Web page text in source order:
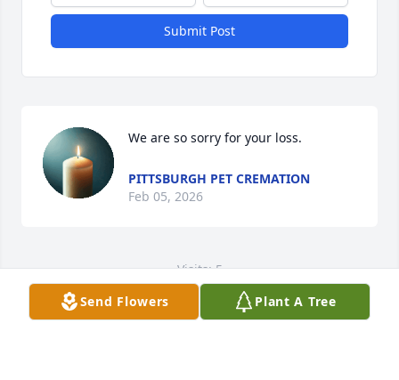
Submit Post
We are so sorry for your loss.
PITTSBURGH PET CREMATION
Feb 05, 2026
Visits: 5
This site is protected by reCAPTCHA and the
GooglePrivacy PolicyandTerms of Serviceapply.
Send Flowers Plant A Tree